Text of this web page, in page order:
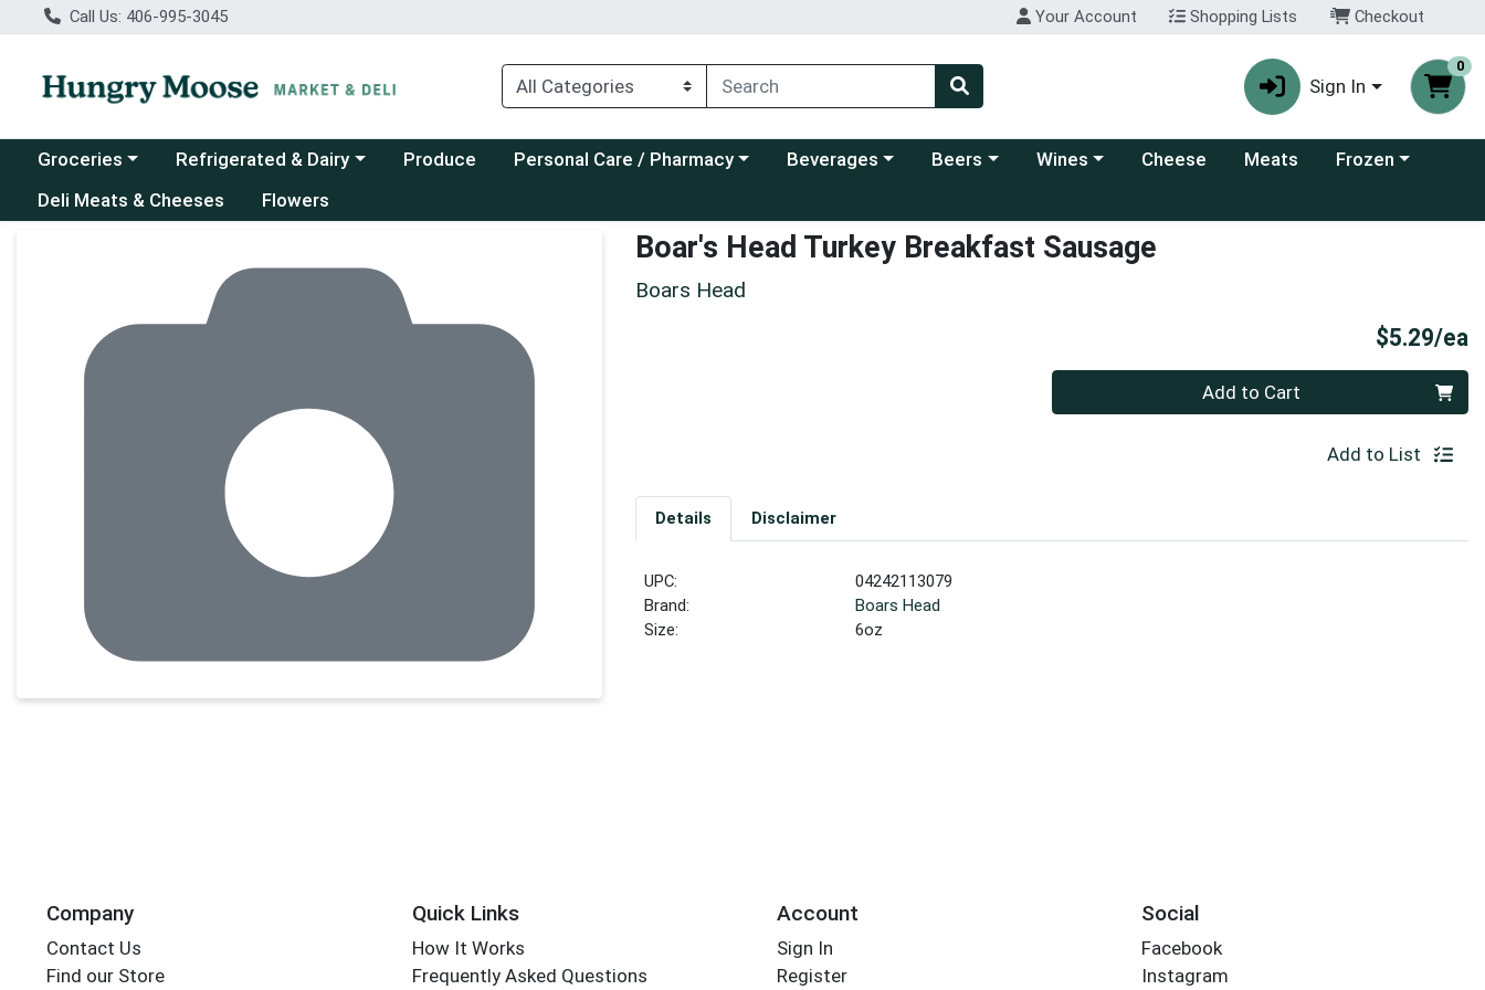
Call Us: 406-995-3045 Your Account Shopping Lists Checkout
Sign In
0
Choose a category menu
Groceries Choose a category menu
Refrigerated & Dairy Produce Choose a category menu
Personal Care / Pharmacy Choose a category menu
Beverages Choose a category menu
Beers Choose a category menu
Wines Cheese Meats Choose a category
Frozen
Deli Meats & Cheeses
Flowers
Boar's Head Turkey Breakfast Sausage
Boars Head
$5.29/ea
Add to Cart
Add to List
Details Disclaimer
UPC:
04242113079
Brand:
Boars Head
Size:
6oz
Company
Contact Us
Find our Store
Quick Links
How It Works
Frequently Asked Questions
Account
Sign In
Register
Social
Facebook
Instagram